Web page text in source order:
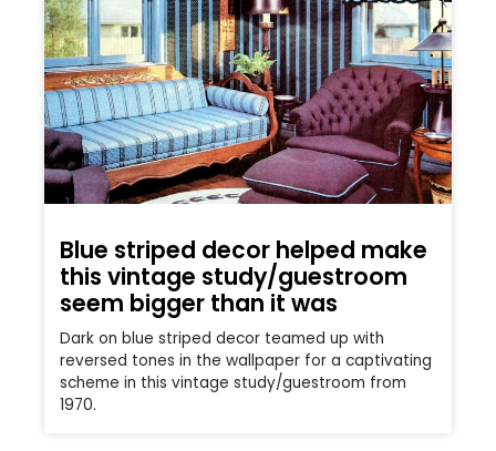
Blue striped decor helped make
this vintage study/guestroom
seem bigger than it was
Dark on blue striped decor teamed up with
reversed tones in the wallpaper for a captivating
scheme in this vintage study/guestroom from
1970.